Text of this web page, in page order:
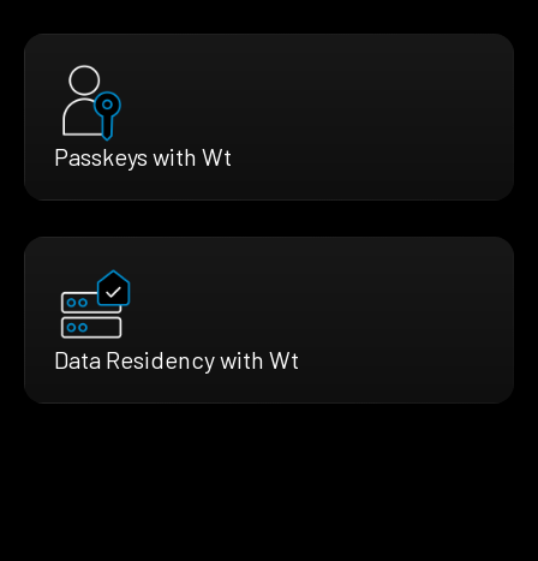
Passkeys with Wt
Data Residency with Wt